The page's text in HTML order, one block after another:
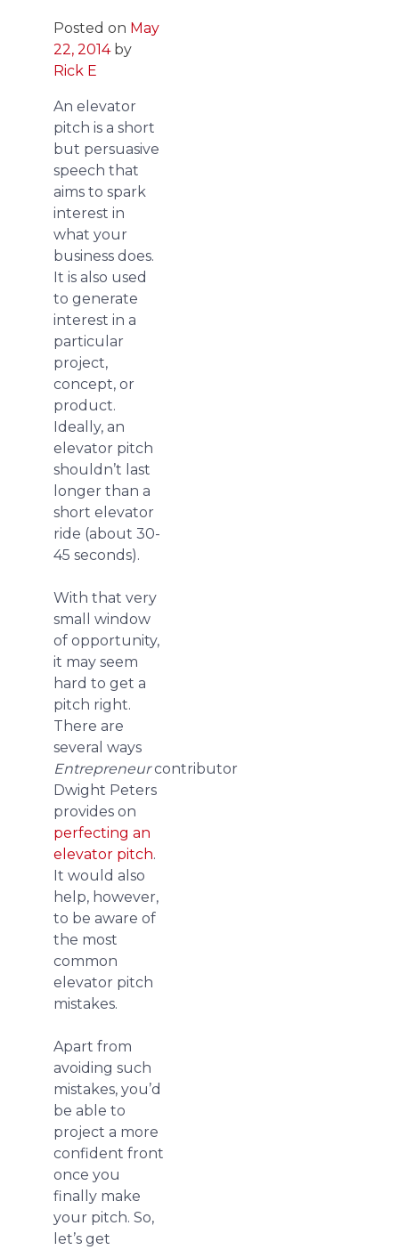
Posted on May
22, 2014by
Rick E
An elevator
pitch is a short
but persuasive
speech that
aims to spark
interest in
what your
business does.
It is also used
to generate
interest in a
particular
project,
concept, or
product.
Ideally, an
elevator pitch
shouldn’t last
longer than a
short elevator
ride (about 30-
45 seconds).
With that very
small window
of opportunity,
it may seem
hard to get a
pitch right.
There are
several ways
Entrepreneurcontributor
Dwight Peters
provides on
perfecting an
elevator pitch.
It would also
help, however,
to be aware of
the most
common
elevator pitch
mistakes.
Apart from
avoiding such
mistakes, you’d
be able to
project a more
confident front
once you
finally make
your pitch. So,
let’s get